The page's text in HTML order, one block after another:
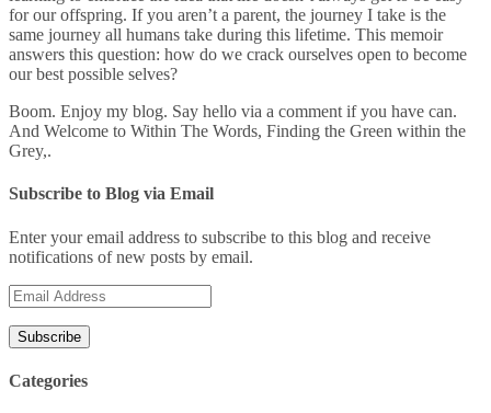
for our offspring. If you aren’t a parent, the journey I take is the
same journey all humans take during this lifetime. This memoir
answers this question: how do we crack ourselves open to become
our best possible selves?
Boom. Enjoy my blog. Say hello via a comment if you have can.
And Welcome to Within The Words, Finding the Green within the
Grey,.
Subscribe to Blog via Email
Enter your email address to subscribe to this blog and receive
notifications of new posts by email.
Email
Address
Categories